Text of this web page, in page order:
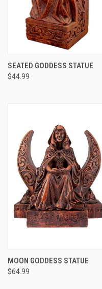
SEATED GODDESS STATUE
$44.99
MOON GODDESS STATUE
$64.99